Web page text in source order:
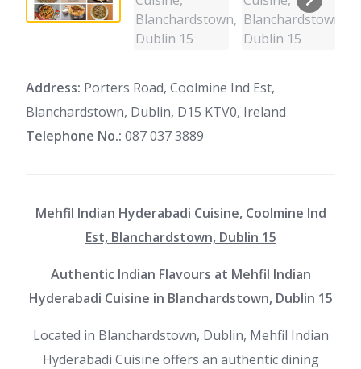
Address: Porters Road, Coolmine Ind Est,
Blanchardstown, Dublin, D15 KTV0, Ireland
Telephone No.: 087 037 3889
Mehfil Indian Hyderabadi Cuisine, Coolmine Ind
Est, Blanchardstown, Dublin 15
Authentic Indian Flavours at Mehfil Indian
Hyderabadi Cuisine in Blanchardstown, Dublin 15
Located in Blanchardstown, Dublin, Mehfil Indian
Hyderabadi Cuisine offers an authentic dining